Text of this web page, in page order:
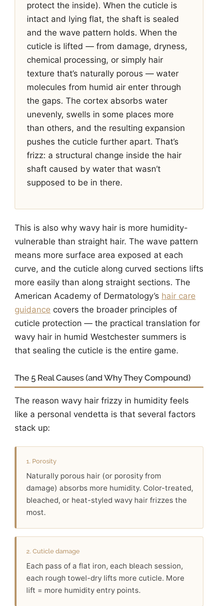
protect the inside). When the cuticle is
intact and lying flat, the shaft is sealed
and the wave pattern holds. When the
cuticle is lifted — from damage, dryness,
chemical processing, or simply hair
texture that’s naturally porous — water
molecules from humid air enter through
the gaps. The cortex absorbs water
unevenly, swells in some places more
than others, and the resulting expansion
pushes the cuticle further apart. That’s
frizz: a structural change inside the hair
shaft caused by water that wasn’t
supposed to be in there.
This is also why wavy hair is more humidity-
vulnerable than straight hair. The wave pattern
means more surface area exposed at each
curve, and the cuticle along curved sections lifts
more easily than along straight sections. The
American Academy of Dermatology’s hair care
guidance covers the broader principles of
cuticle protection — the practical translation for
wavy hair in humid Westchester summers is
that sealing the cuticle is the entire game.
The 5 Real Causes (and Why They Compound)
The reason wavy hair frizzy in humidity feels
like a personal vendetta is that several factors
stack up:
1. Porosity
Naturally porous hair (or porosity from
damage) absorbs more humidity. Color-treated,
bleached, or heat-styled wavy hair frizzes the
most.
2. Cuticle damage
Each pass of a flat iron, each bleach session,
each rough towel-dry lifts more cuticle. More
lift = more humidity entry points.